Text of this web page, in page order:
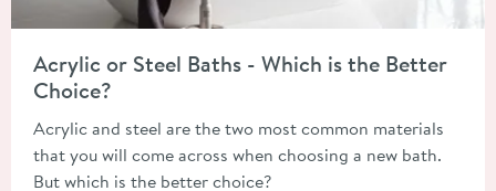
Acrylic or Steel Baths - Which is the Better
Choice?
Acrylic and steel are the two most common materials
that you will come across when choosing a new bath.
But which is the better choice?